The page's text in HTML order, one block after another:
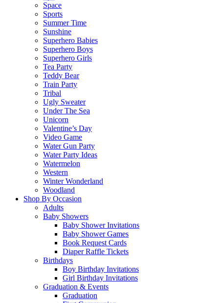
Space
Sports
Summer Time
Sunshine
Superhero Babies
Superhero Boys
Superhero Girls
Tea Party
Teddy Bear
Train Party
Tribal
Ugly Sweater
Under The Sea
Unicorn
Valentine’s Day
Video Game
Water Gun Party
Water Party Ideas
Watermelon
Western
Winter Wonderland
Woodland
Shop By Occasion
Adults
Baby Showers
Baby Shower Invitations
Baby Shower Games
Book Request Cards
Diaper Raffle Tickets
Birthdays
Boy Birthday Invitations
Girl Birthday Invitations
Graduation & Events
Graduation